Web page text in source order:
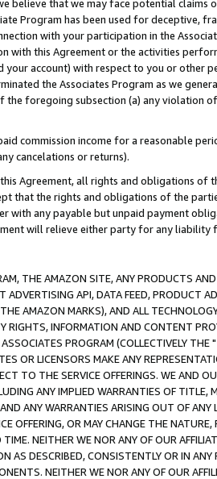
believe that we may face potential
Program has been used for deceptive,
with your participation in the
with this Agreement or the activities
your account) with respect to you or other
the Associates Program as we
foregoing subsection (a) any violation
commission income for a reasonable
cancelations or returns).
Agreement, all rights and obligations of
that the rights and obligations of the
with any payable but unpaid payment
will relieve either party for any liability
THE AMAZON SITE, ANY PRODUCTS
ADVERTISING API, DATA FEED, PRODUCT
AMAZON MARKS), AND ALL
RIGHTS, INFORMATION AND CONTENT
PROGRAM (COLLECTIVELY THE "
OR LICENSORS MAKE ANY
TO THE SERVICE OFFERINGS. WE AND
ANY IMPLIED WARRANTIES OF
ANY WARRANTIES ARISING OUT OF ANY
OFFERING, OR MAY CHANGE THE
NEITHER WE NOR ANY OF OUR
AS DESCRIBED, CONSISTENTLY OR IN
NEITHER WE NOR ANY OF OUR